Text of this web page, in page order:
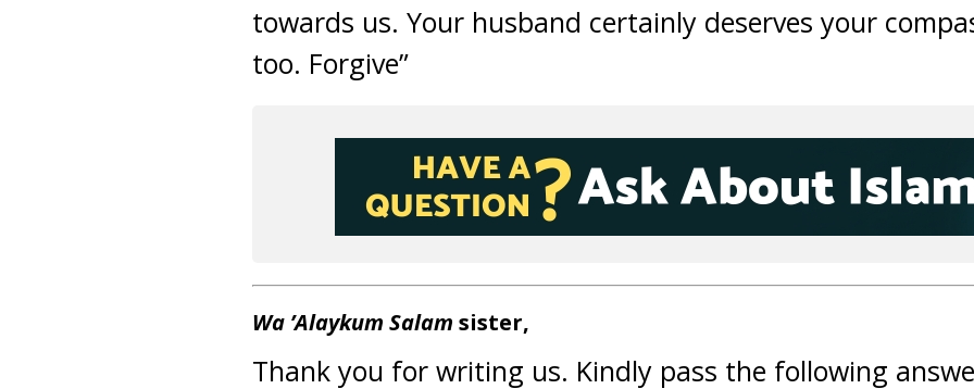
towards us. Your husband certainly deserves your
too. Forgive”
Wa ’Alaykum Salam sister,
Thank you for writing us. Kindly pass the following